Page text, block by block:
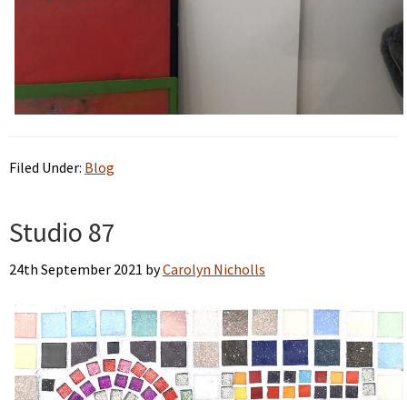
Filed Under: Blog
Studio 87
24th September 2021 byCarolyn Nicholls